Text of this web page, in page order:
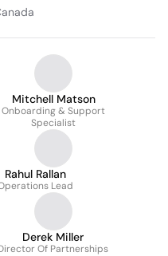
Mitchell Matson
Onboarding & Support
Specialist
Rahul Rallan
Lead
Derek Miller
Of Partnerships